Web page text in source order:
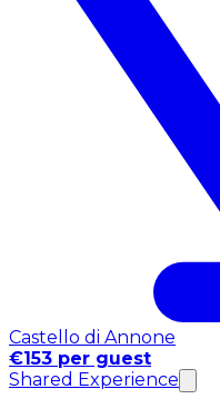
Castello di Annone
€153 per guest
Shared Experience